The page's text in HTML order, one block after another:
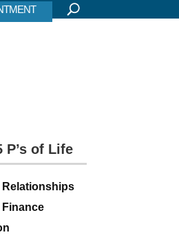
P’s of Life
Relationships
Finance